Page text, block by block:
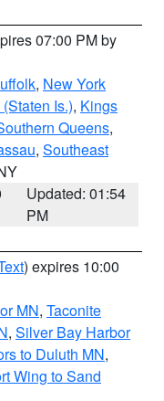
07:00 PM by
, New York
Is.), Kings
Queens,
, Southeast
Updated: 01:54
PM
) expires 10:00
MN, Taconite
, Silver Bay Harbor
to Duluth MN,
Wing to Sand